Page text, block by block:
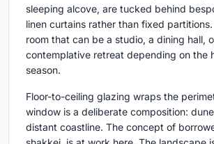
sleeping alcove, are tucked behind
linen curtains rather than fixed
room that can be a studio, a dining hall,
contemplative retreat depending on the
season.
Floor-to-ceiling glazing wraps the
window is a deliberate composition:
distant coastline. The concept of